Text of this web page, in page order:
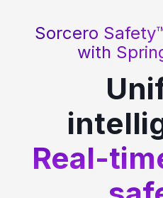
Sorcero
with
Real-